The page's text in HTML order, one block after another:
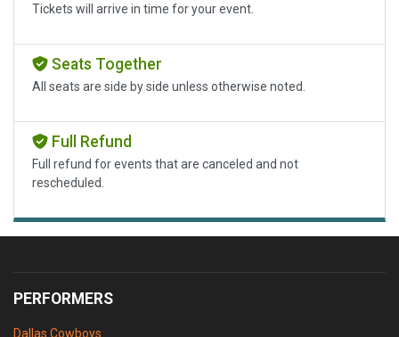
Tickets will arrive in time for your event.
Seats Together
All seats are side by side unless otherwise noted.
Full Refund
Full refund for events that are canceled and not
rescheduled.
PERFORMERS
Dallas Cowboys